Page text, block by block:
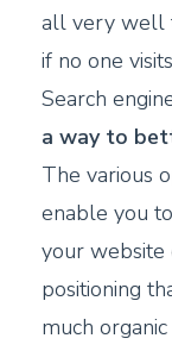
all very well
if no one
Search
a way to
The various
enable you
your website
positioning
much